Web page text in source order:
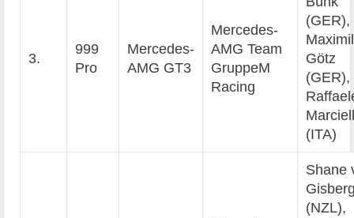
3.
999
Pro
Mercedes-
AMG GT3
Mercedes-
AMG Team
GruppeM
Racing
(GER),
Götz
(GER),
(ITA)
Shane
(NZL),